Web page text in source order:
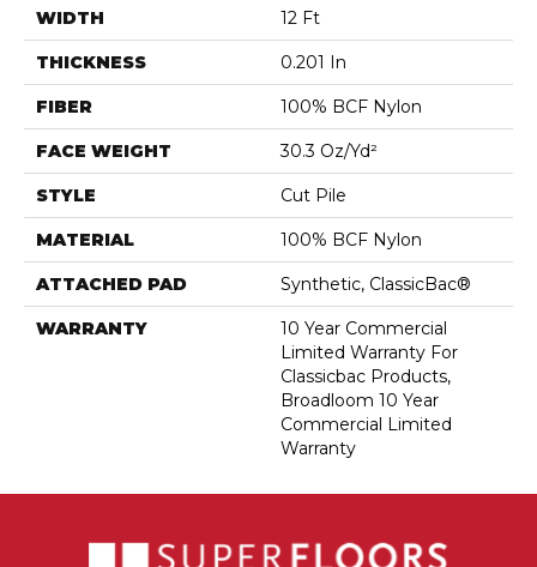
WIDTH 12 Ft
THICKNESS 0.201 In
FIBER 100% BCF Nylon
FACE WEIGHT 30.3 Oz/yd²
STYLE Cut Pile
MATERIAL 100% BCF Nylon
ATTACHED PAD Synthetic, ClassicBac®
WARRANTY
10 Year Commercial
Limited Warranty For
Classicbac Products,
Broadloom 10 Year
Commercial Limited
Warranty